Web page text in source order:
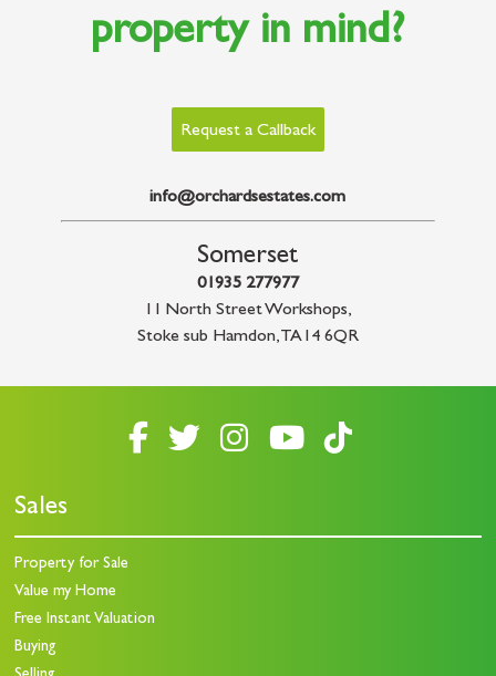
property in mind?
Request a Callback
info@orchardsestates.com
Somerset
01935 277977
11 North Street Workshops,
Stoke sub Hamdon,TA14 6QR
Sales
Property for Sale
Value my Home
Free Instant Valuation
Buying